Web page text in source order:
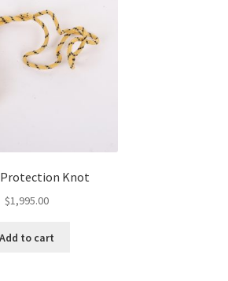
Knot
$1,995.00
Add to cart